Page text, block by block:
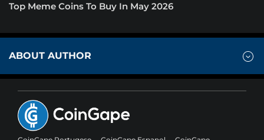
Top Meme Coins To Buy In May 2026
ABOUT AUTHOR